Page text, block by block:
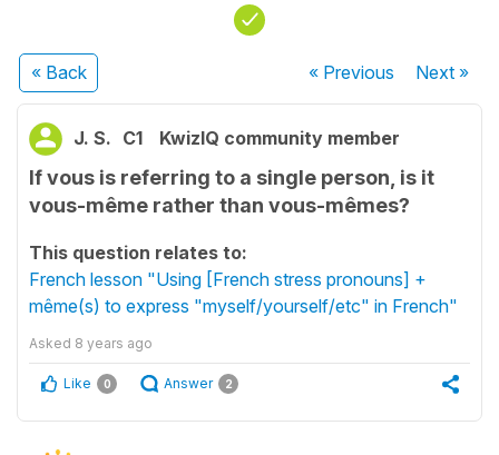
« Back « Previous Next»
J. S. C1 KwizIQ community member
If vous is referring to a single person, is it
vous-même rather than vous-mêmes?
This question relates to:
French lesson "Using [French stress pronouns] +
même(s) to express "myself/yourself/etc" in French"
Asked 8 years ago
Like 0 Answer 2